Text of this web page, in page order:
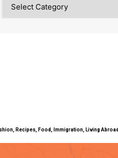
Recipes, Food, Immigration, Living